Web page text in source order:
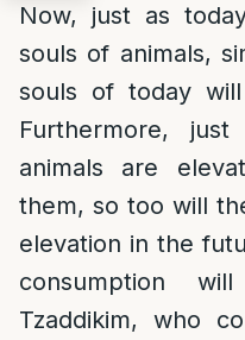
Now, just as
souls of animals,
souls of today
Furthermore,
animals are
them, so too will
elevation in the
consumption
Tzaddikim, who